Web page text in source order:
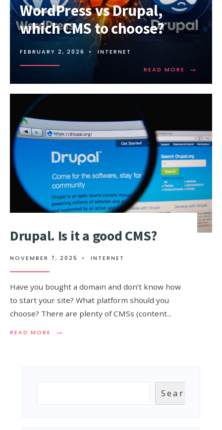
WordPress vs Drupal,
which CMS to choose?
FEBRUARY 2, 2026 • INTERNET
READ MORE →
READ
VS
TO
CHOOSE?
Drupal. Is it a good CMS?
NOVEMBER 7, 2025 • INTERNET
Have you bought a domain and don’t know how
to start your site? What platform should you
choose? There are plenty of CMSs (content...
READ MORE →
READ
IT
Search